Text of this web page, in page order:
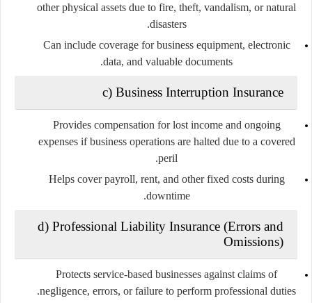
other physical assets due to fire, theft, vandalism, or natural
disasters.
Can include coverage for business equipment, electronic
data, and valuable documents.
c) Business Interruption Insurance
Provides compensation for lost income and ongoing
expenses if business operations are halted due to a covered
peril.
Helps cover payroll, rent, and other fixed costs during
downtime.
d) Professional Liability Insurance (Errors and
Omissions)
Protects service-based businesses against claims of
negligence, errors, or failure to perform professional duties.